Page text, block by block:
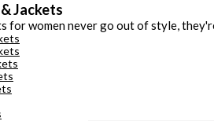
Jackets
for women never go out of style,
women's beige coat for every outfit,
chunky boots for off-duty ease, or
wool overcoat in tan or beige instantly
that neutral doesn't have to mean